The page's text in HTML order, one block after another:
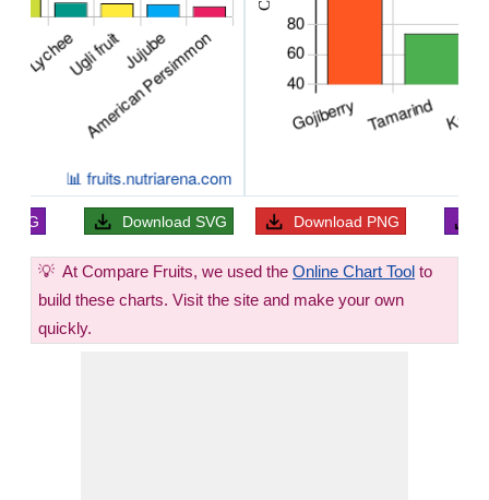
JPG Download SVG Download PNG
💡 At Compare Fruits, we used the Online Chart Tool to
build these charts. Visit the site and make your own
quickly.